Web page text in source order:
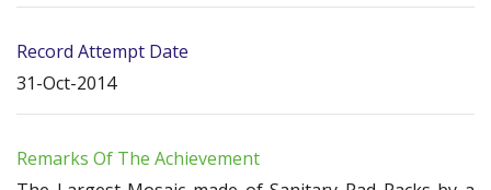
Record Attempt Date
31-Oct-2014
Remarks Of The Achievement